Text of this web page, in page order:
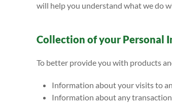
will help you understand what we do
Collection of your Personal
To better provide you with products
Information about your visits to
Information about any